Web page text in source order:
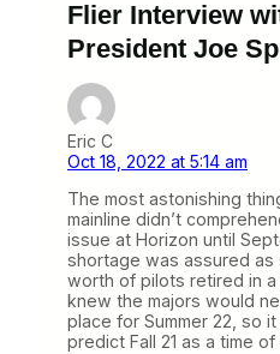
Flier Interview
President Joe
Eric C
Oct 18, 2022 at 5:14 am
The most astonishing
mainline didn’t
issue at Horizon until
shortage was assured
worth of pilots retired in a
knew the majors would
place for Summer 22, so
predict Fall 21 as a time